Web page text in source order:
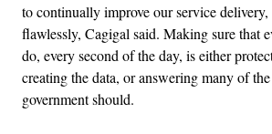
to continually improve our service delivery,
flawlessly, Cagigal said. Making sure that
do, every second of the day, is either
creating the data, or answering many of
government should.